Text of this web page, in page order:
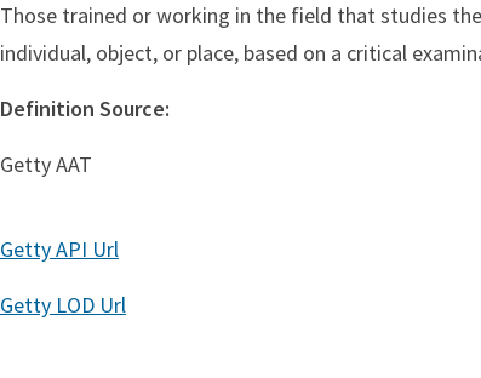
Those trained or working in the field that studies
individual, object, or place, based on a critical
Definition Source:
Getty AAT
Getty API Url
Getty LOD Url